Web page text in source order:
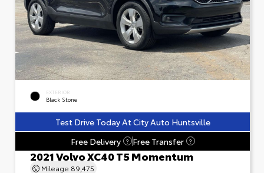
EXTERIOR
Black Stone
Test Drive Today At City Auto Huntsville
Free Delivery
? Free Transfer ?
2021 Volvo XC40 T5 Momentum
Mileage 89,475